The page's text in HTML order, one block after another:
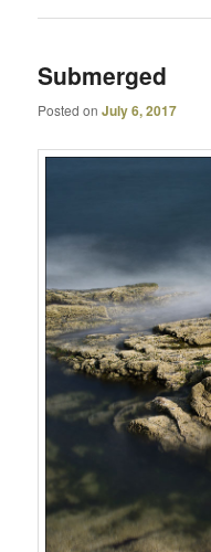
Submerged
Posted onJuly 6, 2017